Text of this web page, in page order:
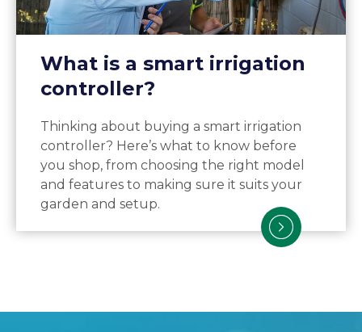
What is a smart irrigation
controller?
Thinking about buying a smart irrigation
controller? Here’s what to know before
you shop, from choosing the right model
and features to making sure it suits your
garden and setup.